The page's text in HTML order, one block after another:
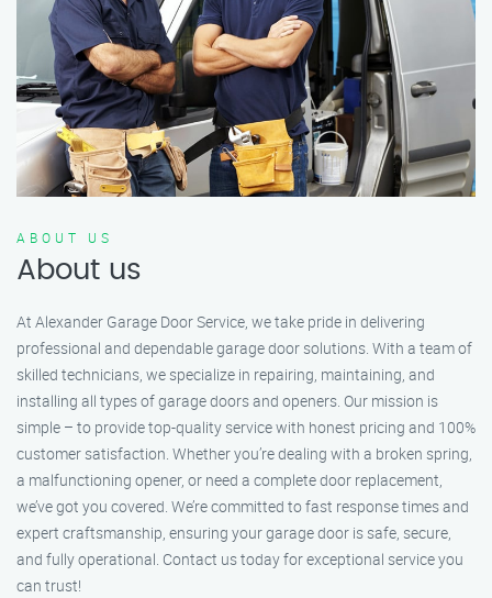
ABOUT US
About us
At Alexander Garage Door Service, we take pride in delivering
professional and dependable garage door solutions. With a team of
skilled technicians, we specialize in repairing, maintaining, and
installing all types of garage doors and openers. Our mission is
simple – to provide top-quality service with honest pricing and 100%
customer satisfaction. Whether you’re dealing with a broken spring,
a malfunctioning opener, or need a complete door replacement,
we’ve got you covered. We’re committed to fast response times and
expert craftsmanship, ensuring your garage door is safe, secure,
and fully operational. Contact us today for exceptional service you
can trust!